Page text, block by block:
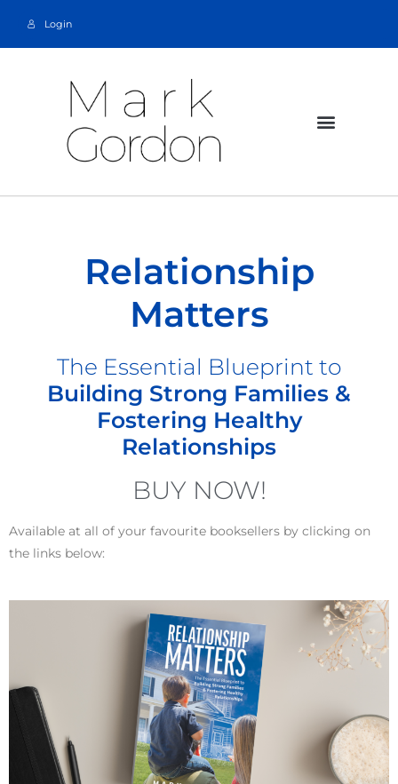
Login
Relationship
Matters
The Essential Blueprint to
Building Strong Families &
Fostering Healthy
Relationships
BUY NOW!
Available at all of your favourite booksellers by clicking on
the links below: